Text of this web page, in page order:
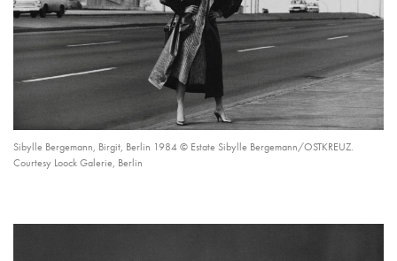
Sibylle Bergemann, Birgit, Berlin 1984 © Estate Sibylle Bergemann/OSTKREUZ.
Courtesy Loock Galerie, Berlin